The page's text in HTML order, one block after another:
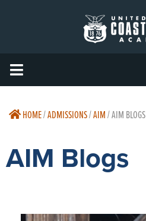
HOME/ADMISSIONS/AIM/AIM BLOGS
AIM Blogs